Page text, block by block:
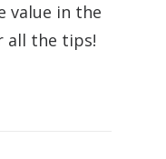
value in the
all the tips!